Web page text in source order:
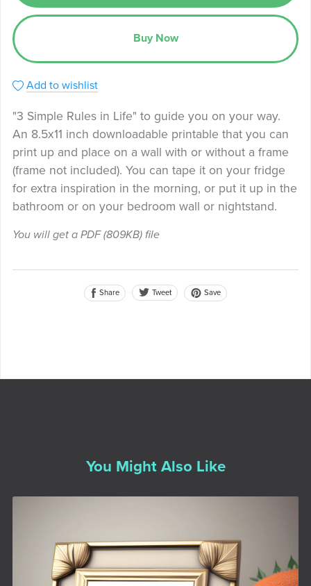
Buy Now
Add to wishlist
"3 Simple Rules in Life" to guide you on your way.
An 8.5x11 inch downloadable printable that you can
print up and place on a wall with or without a frame
(frame not included). You can tape it on your fridge
for extra inspiration in the morning, or put it up in the
bathroom or on your bedroom wall or nightstand.
You will get a PDF(809KB)file
Share Tweet Save
You Might Also Like